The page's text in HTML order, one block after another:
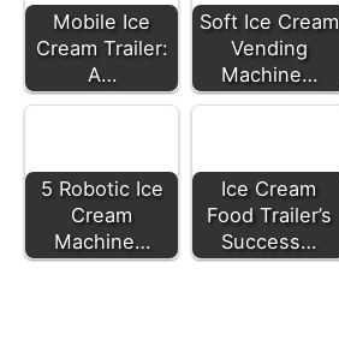
Mobile Ice
Cream Trailer:
A…
Soft Ice Cream
Vending
Machine…
5 Robotic Ice
Cream
Machine…
Ice Cream
Food Trailer’s
Success…